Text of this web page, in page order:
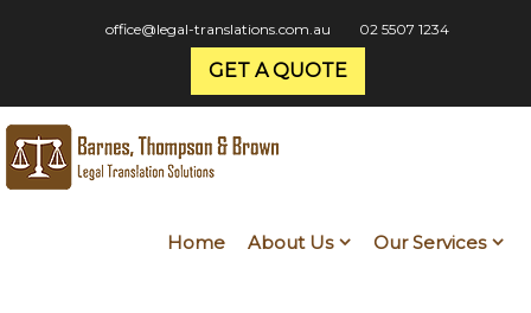
office@legal-translations.com.au 02 5507 1234
GET A QUOTE
Home About Us Our Services